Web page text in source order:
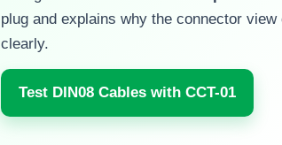
plug and explains why the connector
clearly.
Test DIN08 Cables with CCT-01